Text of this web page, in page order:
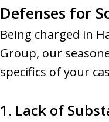
Defenses for
Being charged in
Group, our
specifics of your
1. Lack of